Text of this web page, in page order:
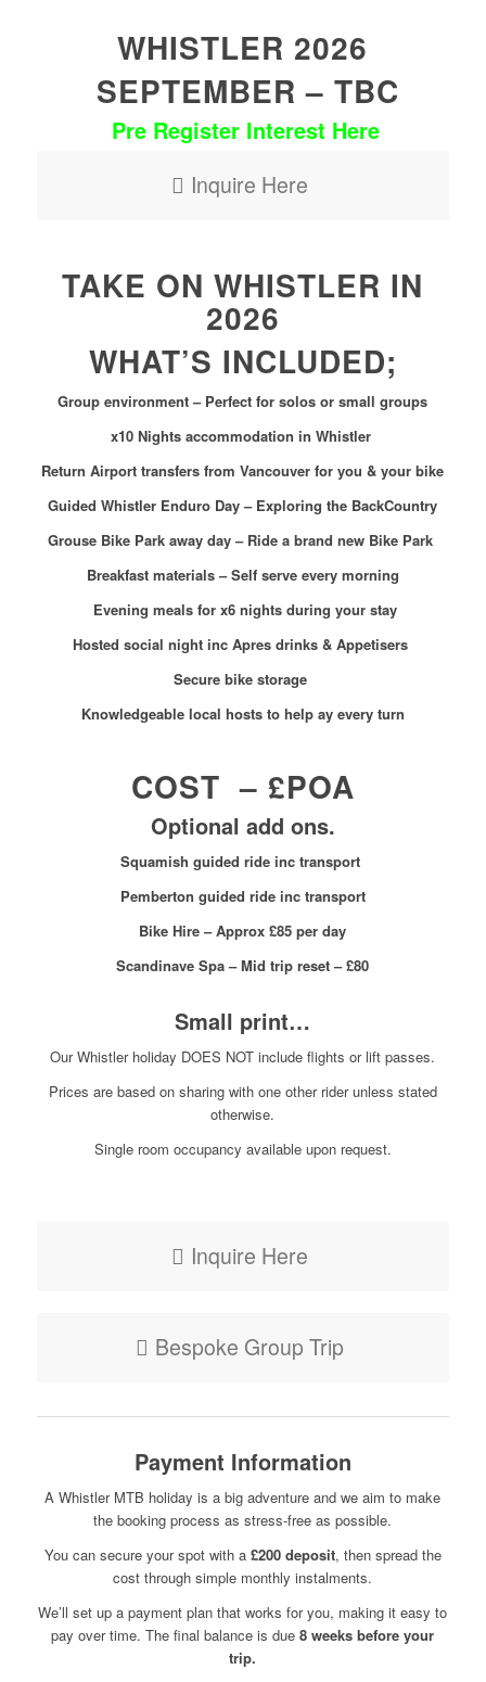
WHISTLER 2026
SEPTEMBER – TBC
Pre Register Interest Here
Inquire Here
TAKE ON WHISTLER IN
2026
WHAT’S INCLUDED;
Group environment – Perfect for solos or small groups
x10 Nights accommodation in Whistler
Return Airport transfers from Vancouver for you & your bike
Guided Whistler Enduro Day – Exploring the BackCountry
Grouse Bike Park away day – Ride a brand new Bike Park
Breakfast materials – Self serve every morning
Evening meals for x6 nights during your stay
Hosted social night inc Apres drinks & Appetisers
Secure bike storage
Knowledgeable local hosts to help ay every turn
COST – £POA
Optional add ons.
Squamish guided ride inc transport
Pemberton guided ride inc transport
Bike Hire – Approx £85 per day
Scandinave Spa – Mid trip reset – £80
Small print…
Our Whistler holiday DOES NOT include flights or lift passes.
Prices are based on sharing with one other rider unless stated
otherwise.
Single room occupancy available upon request.
Inquire Here
Bespoke Group Trip
Payment Information
A Whistler MTB holiday is a big adventure and we aim to make
the booking process as stress-free as possible.
You can secure your spot with a £200 deposit, then spread the
cost through simple monthly instalments.
We’ll set up a payment plan that works for you, making it easy to
pay over time. The final balance is due8 weeks before your
trip.